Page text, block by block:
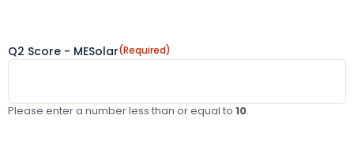
Q2 Score - MESolar(Required)
Please enter a number less than or equal to 10.